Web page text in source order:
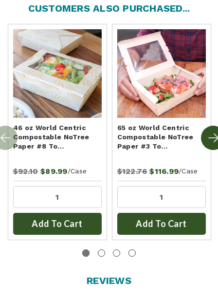
CUSTOMERS ALSO PURCHASED...
46 oz World Centric
Compostable NoTree
Paper #8 To…
$92.10 $89.99/Case
Add To Cart
65 oz World Centric
Compostable NoTree
Paper #3 To…
$122.76 $116.99/Case
Add To Cart
REVIEWS